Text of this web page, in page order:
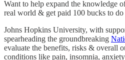
Want to help expand the knowledge
real world & get paid 100 bucks to do
Johns Hopkins University, with
spearheading the groundbreaking
evaluate the benefits, risks & overall
conditions like pain, insomnia,